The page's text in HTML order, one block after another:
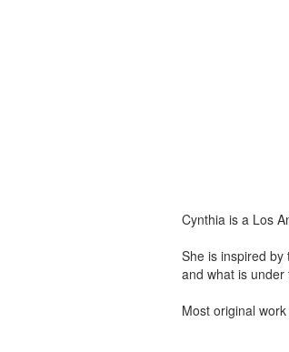
Cynthia is a Los
She is inspired
and what is under
Most original